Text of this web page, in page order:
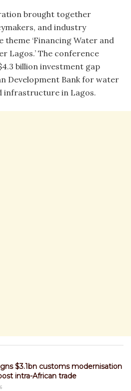
brought together
and industry
theme ‘Financing Water and
Lagos.’ The conference
billion investment gap
Development Bank for water
infrastructure in Lagos.
$3.1bn customs modernisation
intra-African trade